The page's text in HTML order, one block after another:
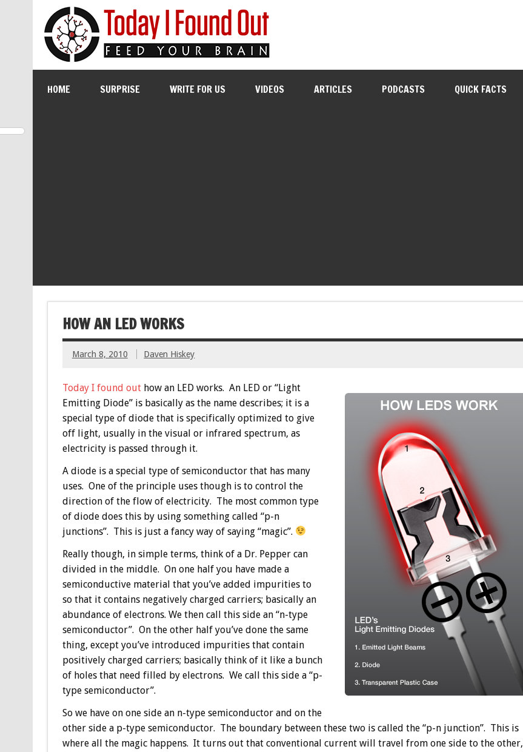
HOME SURPRISE WRITE FOR US VIDEOS ARTICLES PODCASTS QUICK FACTS
HOW AN LED WORKS
March 8, 2010 Daven Hiskey
Today I found outhow an LED works. An LED or “Light
Emitting Diode” is basically as the name describes; it is a
special type of diode that is specifically optimized to give
off light, usually in the visual or infrared spectrum, as
electricity is passed through it.
A diode is a special type of semiconductor that has many
uses. One of the principle uses though is to control the
direction of the flow of electricity. The most common type
of diode does this by using something called “p-n
junctions”. This is just a fancy way of saying “magic”.
Really though, in simple terms, think of a Dr. Pepper can
divided in the middle. On one half you have made a
semiconductive material that you’ve added impurities to
so that it contains negatively charged carriers; basically an
abundance of electrons. We then call this side an “n-type
semiconductor”. On the other half you’ve done the same
thing, except you’ve introduced impurities that contain
positively charged carriers; basically think of it like a bunch
of holes that need filled by electrons. We call this side a “p-
type semiconductor”.
So we have on one side an n-type semiconductor and on the
other side a p-type semiconductor. The boundary between these two is called the “p-n junction”. This is
where all the magic happens. It turns out that conventional current will travel from one side to the other,